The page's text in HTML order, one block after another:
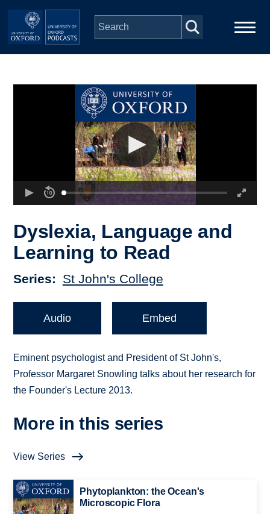
Skip to main content
Depts & Colleges
Dyslexia, Language and
Learning to Read
Series St John's College
Audio Embed
Eminent psychologist and President of St John's,
Professor Margaret Snowling talks about her research for
the Founder's Lecture 2013.
More in this series
View Series
Phytoplankton: the Ocean's
Microscopic Flora